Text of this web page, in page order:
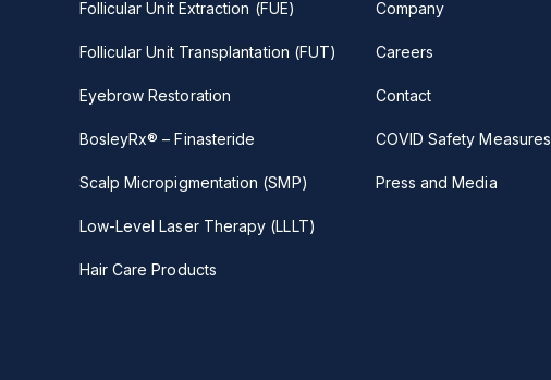
Follicular Unit Extraction (FUE)
Follicular Unit Transplantation (FUT)
Eyebrow Restoration
BosleyRx® – Finasteride
Scalp Micropigmentation (SMP)
Low-Level Laser Therapy (LLLT)
Hair Care Products
Company
Careers
Contact
COVID Safety Measures
Press and Media